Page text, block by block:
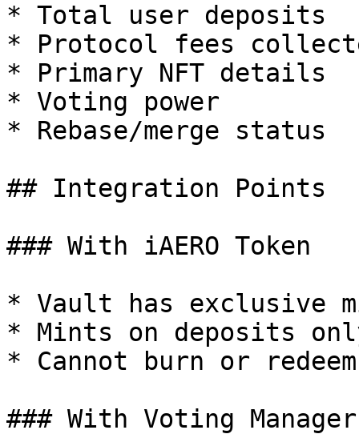
* Total user deposits
* Protocol fees
* Primary NFT details
* Voting power
* Rebase/merge status
## Integration Points
### With iAERO Token
* Vault has exclusive
* Mints on deposits
* Cannot burn or redeem
### With Voting Manager